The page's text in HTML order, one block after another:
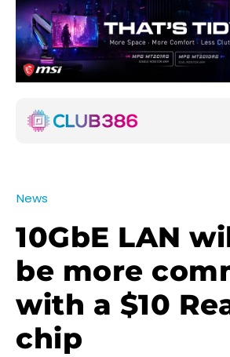
News
10GbE LAN
be more
with a $10
chip